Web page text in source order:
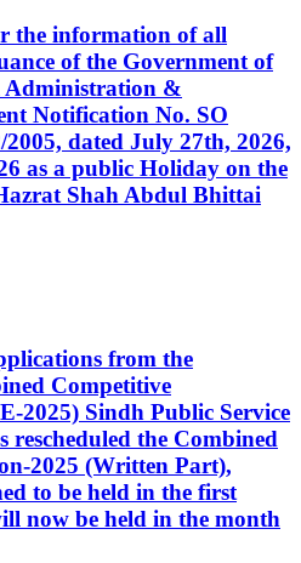
the information of all
of the Government of
Administration &
Notification No. SO
dated July 27th, 2026,
as a public Holiday on the
Shah Abdul Bhittai
from the
Competitive
2025) Sindh Public Service
rescheduled the Combined
2025 (Written Part),
to be held in the first
now be held in the month